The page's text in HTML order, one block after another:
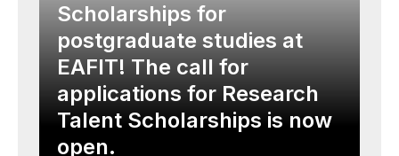
Scholarships for
postgraduate studies at
EAFIT! The call for
applications for Research
Talent Scholarships is now
open.